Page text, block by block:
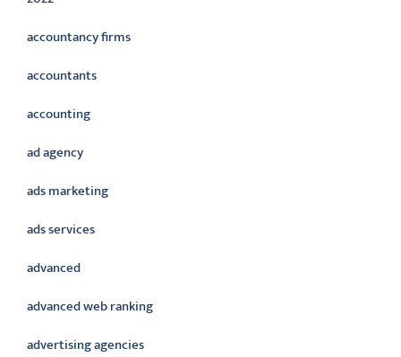
accountancy firms
accountants
accounting
ad agency
ads marketing
ads services
advanced
advanced web ranking
advertising agencies